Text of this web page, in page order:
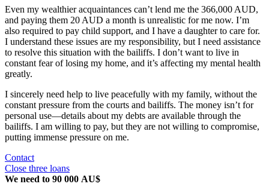
Even my wealthier acquaintances can’t lend me the 366,000 AUD,
and paying them 20 AUD a month is unrealistic for me now. I’m
also required to pay child support, and I have a daughter to care for.
I understand these issues are my responsibility, but I need assistance
to resolve this situation with the bailiffs. I don’t want to live in
constant fear of losing my home, and it’s affecting my mental health
greatly.
I sincerely need help to live peacefully with my family, without the
constant pressure from the courts and bailiffs. The money isn’t for
personal use—details about my debts are available through the
bailiffs. I am willing to pay, but they are not willing to compromise,
putting immense pressure on me.
Contact
Close three loans
We need to 90 000 AU$